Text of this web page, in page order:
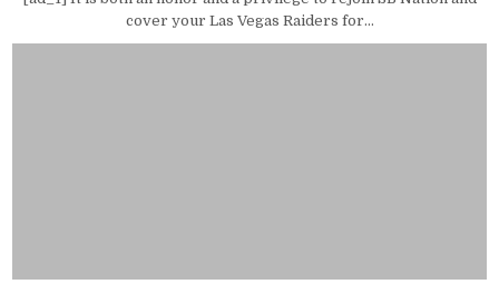
cover your Las Vegas Raiders for...